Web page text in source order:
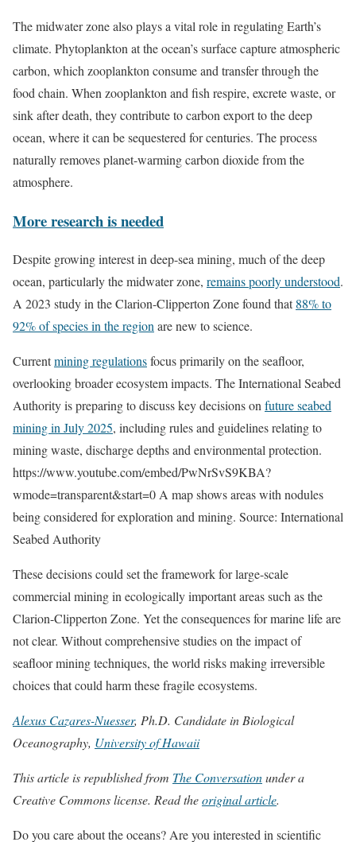
The midwater zone also plays a vital role in regulating Earth’s
climate. Phytoplankton at the ocean’s surface capture atmospheric
carbon, which zooplankton consume and transfer through the
food chain. When zooplankton and fish respire, excrete waste, or
sink after death, they contribute to carbon export to the deep
ocean, where it can be sequestered for centuries. The process
naturally removes planet-warming carbon dioxide from the
atmosphere.
More research is needed
Despite growing interest in deep-sea mining, much of the deep
ocean, particularly the midwater zone, remains poorly understood.
A 2023 study in the Clarion-Clipperton Zone found that88% to
92% of species in the regionare new to science.
Currentmining regulationsfocus primarily on the seafloor,
overlooking broader ecosystem impacts. The International Seabed
Authority is preparing to discuss key decisions onfuture seabed
mining in July 2025, including rules and guidelines relating to
mining waste, discharge depths and environmental protection.
https://www.youtube.com/embed/PwNrSvS9KBA?
wmode=transparent&start=0 A map shows areas with nodules
being considered for exploration and mining. Source: International
Seabed Authority
These decisions could set the framework for large-scale
commercial mining in ecologically important areas such as the
Clarion-Clipperton Zone. Yet the consequences for marine life are
not clear. Without comprehensive studies on the impact of
seafloor mining techniques, the world risks making irreversible
choices that could harm these fragile ecosystems.
Alexus Cazares-Nuesser, Ph.D. Candidate in Biological
Oceanography, University of Hawaii
This article is republished from The Conversationunder a
Creative Commons license. Read theoriginal article.
Do you care about the oceans? Are you interested in scientific